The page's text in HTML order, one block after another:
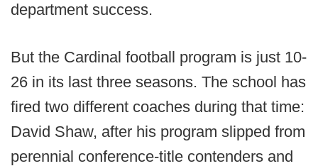
department success.
But the Cardinal football program is just 10-
26 in its last three seasons. The school has
fired two different coaches during that time:
David Shaw, after his program slipped from
perennial conference-title contenders and